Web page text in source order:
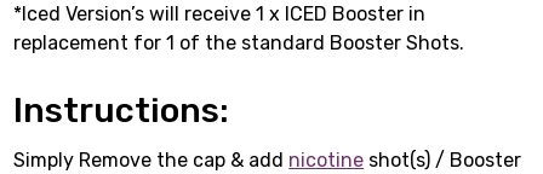
*Iced Version’s will receive 1 x ICED Booster in
replacement for 1 of the standard Booster Shots.
Instructions:
Simply Remove the cap & add nicotine shot(s) / Booster